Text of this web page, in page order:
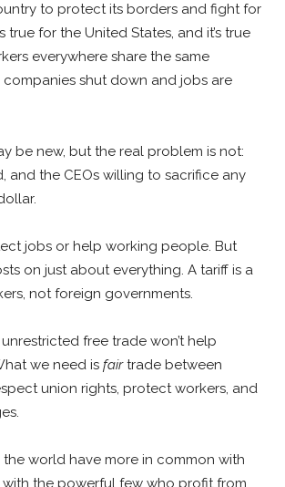
to protect its borders and fight for
true for the United States, and it’s true
everywhere share the same
shut down and jobs are
be new, but the real problem is not:
and the CEOs willing to sacrifice any
jobs or help working people. But
on just about everything. A tariff is a
not foreign governments.
free trade won’t help
we need is fairtrade between
union rights, protect workers, and
world have more in common with
the powerful few who profit from